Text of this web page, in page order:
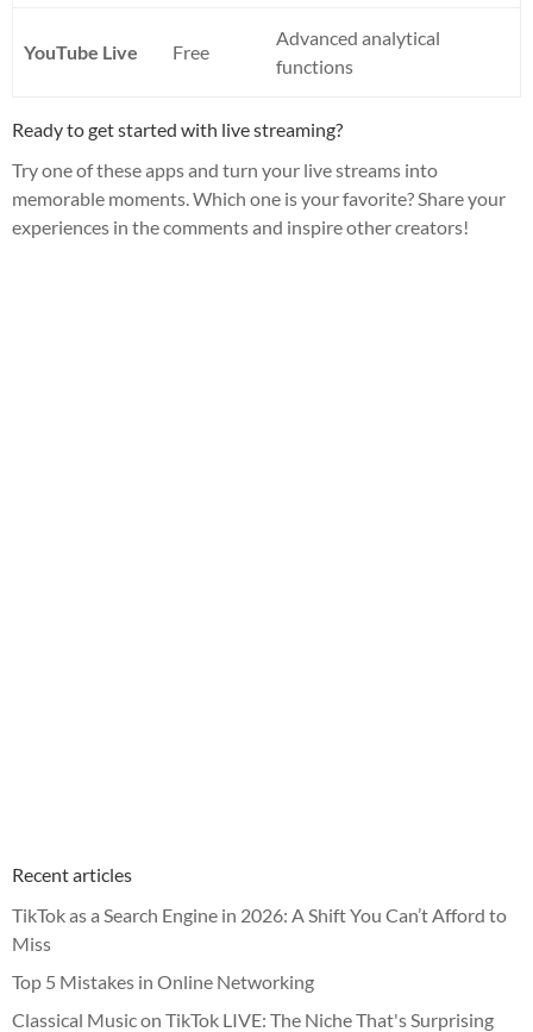
YouTube Live Free
Advanced analytical
functions
Ready to get started with live streaming?
Try one of these apps and turn your live streams into
memorable moments. Which one is your favorite? Share your
experiences in the comments and inspire other creators!
Recent articles
TikTok as a Search Engine in 2026: A Shift You Can’t Afford to
Miss
Top 5 Mistakes in Online Networking
Classical Music on TikTok LIVE: The Niche That's Surprising